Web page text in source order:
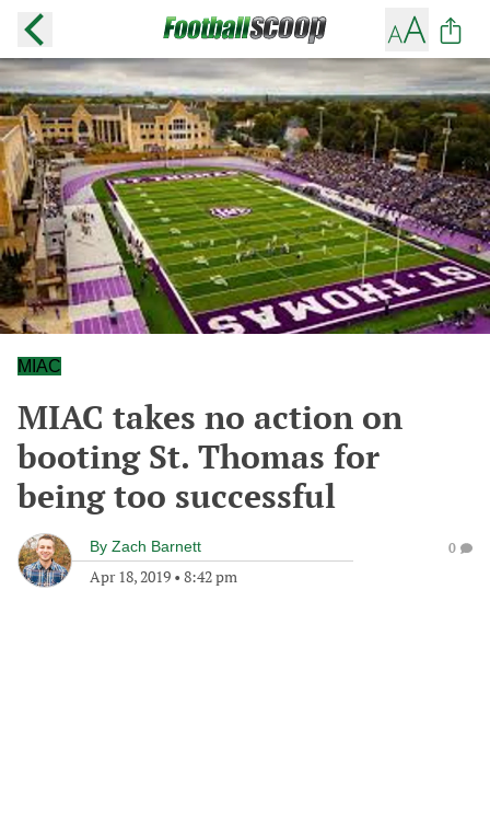
MIAC
MIAC takes no action on
booting St. Thomas for
being too successful
By Zach Barnett
Apr 18, 2019 • 8:42 pm
0